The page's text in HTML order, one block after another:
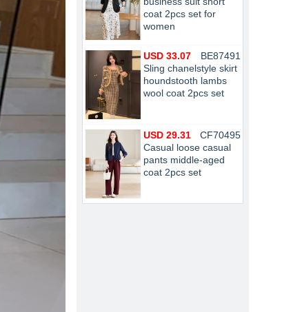
coat 2pcs set for
women
BE87491
USD 33.07
Sling chanelstyle skirt
houndstooth lambs
wool coat 2pcs set
CF70495
USD 29.31
Casual loose casual
pants middle-aged
coat 2pcs set